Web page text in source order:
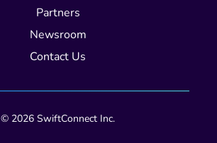
Partners
Newsroom
Contact Us
© 2026 SwiftConnect Inc.